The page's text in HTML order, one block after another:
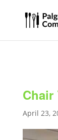
Chair
April 23,